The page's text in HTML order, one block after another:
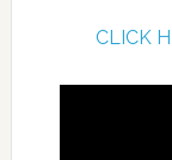
CLICK